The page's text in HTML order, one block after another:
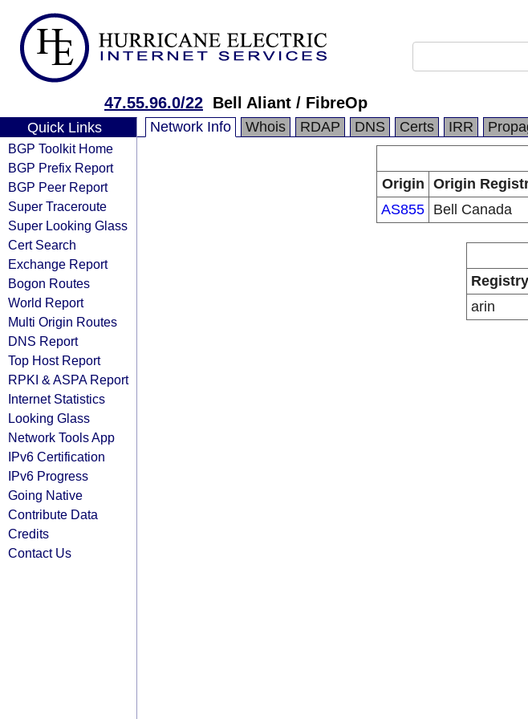
47.55.96.0/22 Bell Aliant / FibreOp
Quick Links
BGP Toolkit Home
BGP Prefix Report
BGP Peer Report
Super Traceroute
Super Looking Glass
Cert Search
Exchange Report
Bogon Routes
World Report
Multi Origin Routes
DNS Report
Top Host Report
RPKI & ASPA Report
Internet Statistics
Looking Glass
Network Tools App
IPv6 Certification
IPv6 Progress
Going Native
Contribute Data
Credits
Contact Us
Network Info Whois RDAP DNS Certs IRR
Origin Origin
AS855 Bell Canada
Registry
arin